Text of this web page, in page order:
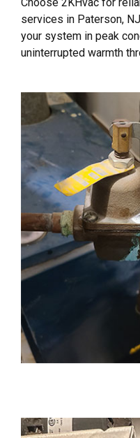
services in Paterson,
your system in peak
uninterrupted warmth